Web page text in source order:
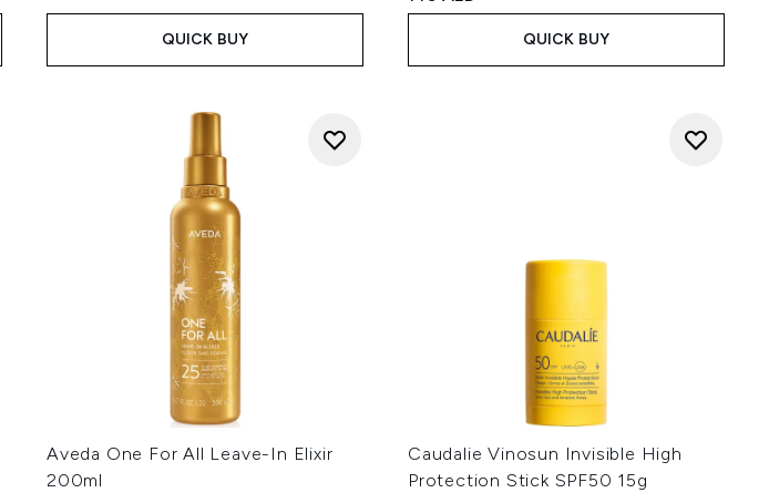
QUICK BUY QUICK BUY
Aveda One For All Leave-In Elixir
200ml
Caudalie Vinosun Invisible High
Protection Stick SPF50 15g